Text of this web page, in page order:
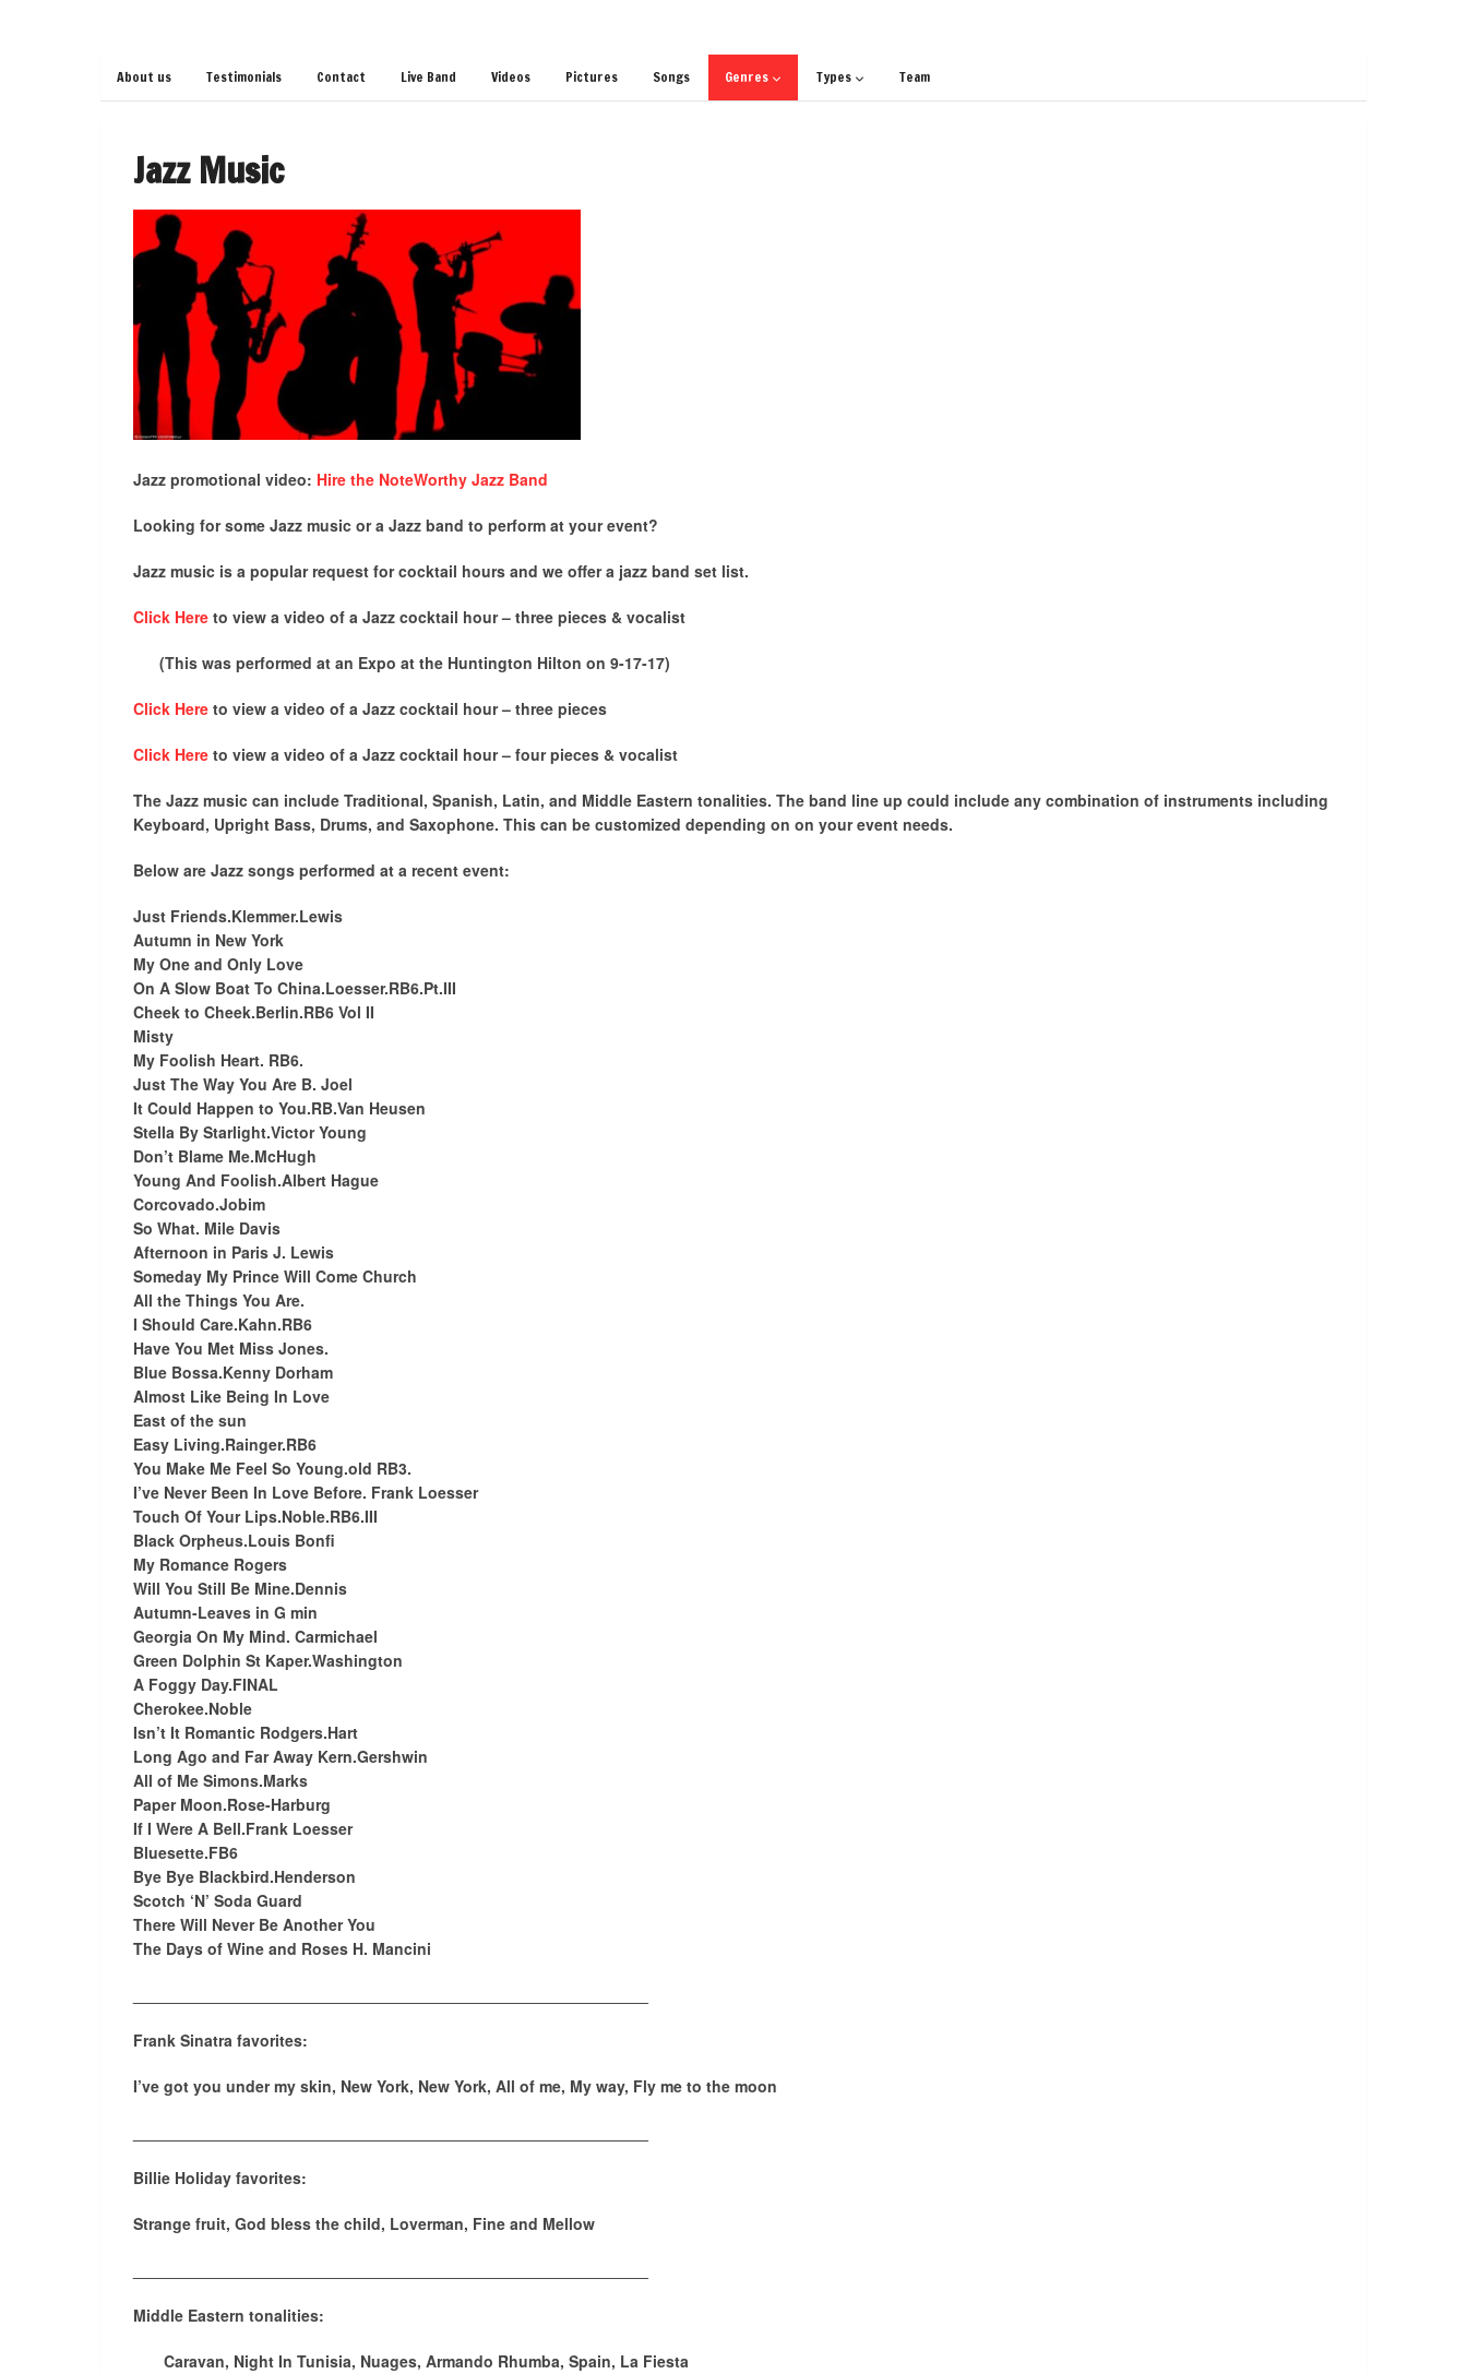
About us Testimonials Contact Live Band Videos Pictures Songs Genres Types Team
Jazz Music
Jazz promotional video: Hire the NoteWorthy Jazz Band
Looking for some Jazz music or a Jazz band to perform at your event?
Jazz music is a popular request for cocktail hours and we offer a jazz band set list.
Click Here to view a video of a Jazz cocktail hour – three pieces & vocalist
(This was performed at an Expo at the Huntington Hilton on 9-17-17)
Click Here to view a video of a Jazz cocktail hour – three pieces
Click Here to view a video of a Jazz cocktail hour – four pieces & vocalist
The Jazz music can include Traditional, Spanish, Latin, and Middle Eastern tonalities. The band line up could include any combination of instruments including
Keyboard, Upright Bass, Drums, and Saxophone. This can be customized depending on on your event needs.
Below are Jazz songs performed at a recent event:
Just Friends.Klemmer.Lewis
Autumn in New York
My One and Only Love
On A Slow Boat To China.Loesser.RB6.Pt.III
Cheek to Cheek.Berlin.RB6 Vol II
Misty
My Foolish Heart. RB6.
Just The Way You Are B. Joel
It Could Happen to You.RB.Van Heusen
Stella By Starlight.Victor Young
Don’t Blame Me.McHugh
Young And Foolish.Albert Hague
Corcovado.Jobim
So What. Mile Davis
Afternoon in Paris J. Lewis
Someday My Prince Will Come Church
All the Things You Are.
I Should Care.Kahn.RB6
Have You Met Miss Jones.
Blue Bossa.Kenny Dorham
Almost Like Being In Love
East of the sun
Easy Living.Rainger.RB6
You Make Me Feel So Young.old RB3.
I’ve Never Been In Love Before. Frank Loesser
Touch Of Your Lips.Noble.RB6.III
Black Orpheus.Louis Bonfi
My Romance Rogers
Will You Still Be Mine.Dennis
Autumn-Leaves in G min
Georgia On My Mind. Carmichael
Green Dolphin St Kaper.Washington
A Foggy Day.FINAL
Cherokee.Noble
Isn’t It Romantic Rodgers.Hart
Long Ago and Far Away Kern.Gershwin
All of Me Simons.Marks
Paper Moon.Rose-Harburg
If I Were A Bell.Frank Loesser
Bluesette.FB6
Bye Bye Blackbird.Henderson
Scotch ‘N’ Soda Guard
There Will Never Be Another You
The Days of Wine and Roses H. Mancini
Frank Sinatra favorites:
I’ve got you under my skin, New York, New York, All of me, My way, Fly me to the moon
Billie Holiday favorites:
Strange fruit, God bless the child, Loverman, Fine and Mellow
Middle Eastern tonalities:
Caravan, Night In Tunisia, Nuages, Armando Rhumba, Spain, La Fiesta